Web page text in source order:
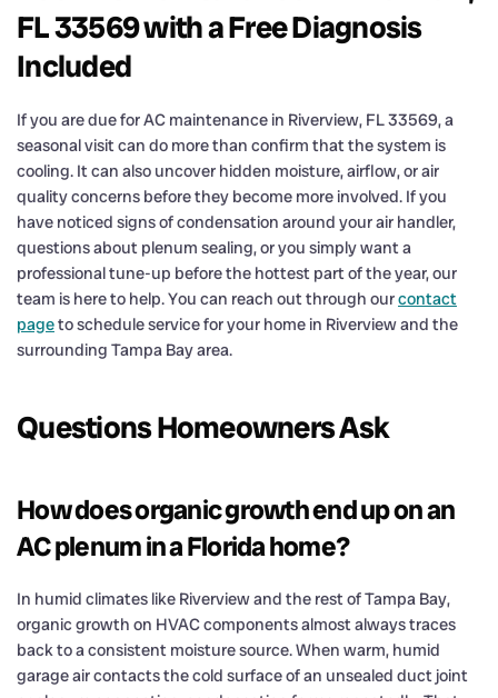
FL 33569 with a Free Diagnosis
Included
If you are due for AC maintenance in Riverview, FL 33569, a
seasonal visit can do more than confirm that the system is
cooling. It can also uncover hidden moisture, airflow, or air
quality concerns before they become more involved. If you
have noticed signs of condensation around your air handler,
questions about plenum sealing, or you simply want a
professional tune-up before the hottest part of the year, our
team is here to help. You can reach out through ourcontact
pageto schedule service for your home in Riverview and the
surrounding Tampa Bay area.
Questions Homeowners Ask
How does organic growth end up on an
AC plenum in a Florida home?
In humid climates like Riverview and the rest of Tampa Bay,
organic growth on HVAC components almost always traces
back to a consistent moisture source. When warm, humid
garage air contacts the cold surface of an unsealed duct joint